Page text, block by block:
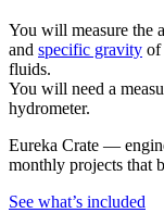
You will measure the
and specific gravity of
fluids.
You will need a
hydrometer.
Eureka Crate —
monthly projects that
See what’s included